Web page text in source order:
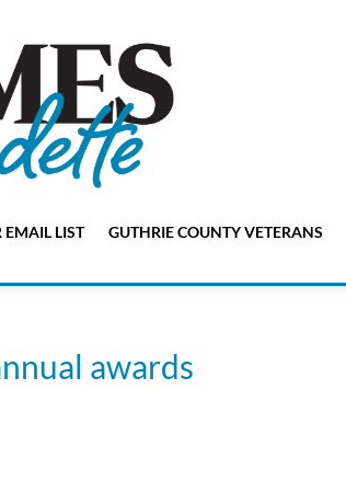
EMAIL LIST GUTHRIE COUNTY VETERANS
awards